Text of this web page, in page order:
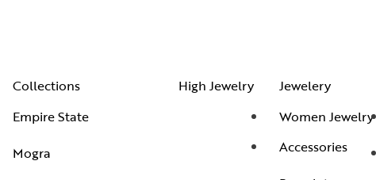
Collections
Empire State
Mogra
High Jewelry
Jewelery
Women Jewelry
Accessories